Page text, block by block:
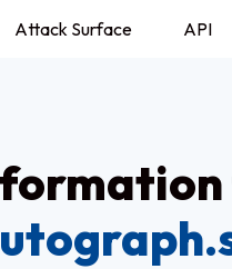
Attack Surface API